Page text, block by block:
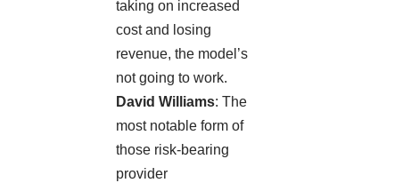
taking on increased
cost and losing
revenue, the model’s
not going to work.
David Williams: The
most notable form of
those risk-bearing
provider